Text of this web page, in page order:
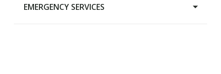
EMERGENCY SERVICES